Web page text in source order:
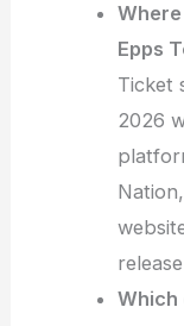
Epps
Ticket
2026
Which